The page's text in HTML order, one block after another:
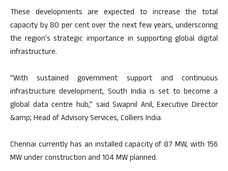
These developments are expected to increase the total
capacity by 80 per cent over the next few years, underscoring
the region’s strategic importance in supporting global digital
infrastructure.
“With sustained government support and continuous
infrastructure development, South India is set to become a
global data centre hub,” said Swapnil Anil, Executive Director
&amp; Head of Advisory Services, Colliers India.
Chennai currently has an installed capacity of 87 MW, with 156
MW under construction and 104 MW planned.